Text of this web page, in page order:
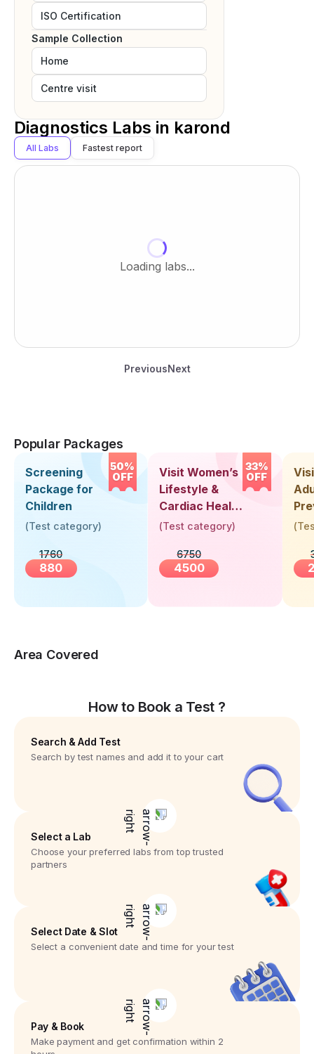
ISO Certification
Sample Collection
Home
Centre visit
Diagnostics Labs in karond
All Labs Fastest report
Loading labs...
PreviousNext
Popular Packages
50%
OFF
Screening
Package for
Children
(Test category)
1760
880
33%
OFF
Visit Women’s
Lifestyle &
Cardiac Health
Screening
(Test category)
6750
4500
(
Area Covered
How to Book a Test ?
Search & Add Test
Search by test names and add it to your cart
Select a Lab
Choose your preferred labs from top trusted
partners
Select Date & Slot
Select a convenient date and time for your test
Pay & Book
Make payment and get confirmation within 2